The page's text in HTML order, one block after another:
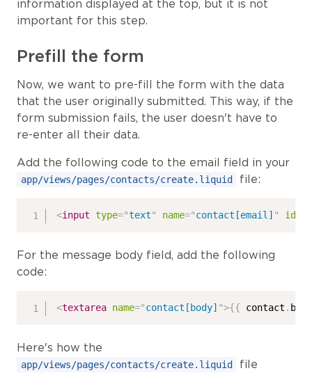
information displayed at the top, but it is not
important for this step.
Prefill the form
Now, we want to pre-fill the form with the data
that the user originally submitted. This way, if the
form submission fails, the user doesn't have to
re-enter all their data.
Add the following code to the email field in your
app/views/pages/contacts/create.liquid file:
<input type="text" name="contact[email] " id
For the message body field, add the following
code:
<textarea name="contact[body] ">{{ contact .
Here's how the
app/views/pages/contacts/create.liquid
file